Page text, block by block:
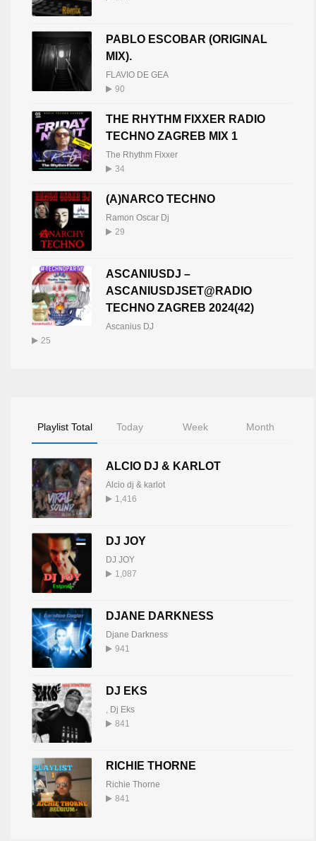
PABLO ESCOBAR (ORIGINAL
MIX).
FLAVIO DE GEA
90
THE RHYTHM FIXXER RADIO
TECHNO ZAGREB MIX 1
The Rhythm Fixxer
34
(A)NARCO TECHNO
Ramon Oscar Dj
29
ASCANIUSDJ –
ASCANIUSDJSET@RADIO
TECHNO ZAGREB 2024(42)
Ascanius DJ
25
Playlist Total Today Week Month
ALCIO DJ & KARLOT
Alcio dj & karlot
1,416
DJ JOY
DJ JOY
1,087
DJANE DARKNESS
Djane Darkness
941
DJ EKS
, Dj Eks
841
RICHIE THORNE
Richie Thorne
841